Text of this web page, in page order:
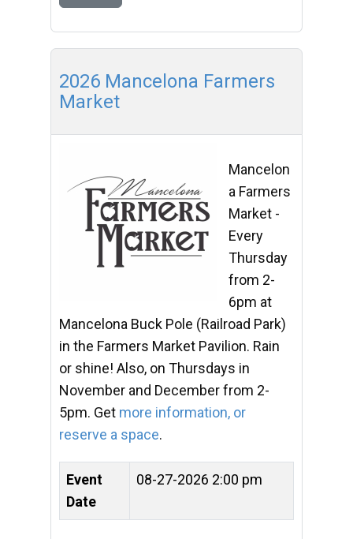
2026 Mancelona Farmers
Market
Mancelon
a Farmers
Market -
Every
Thursday
from 2-
6pm at
Mancelona Buck Pole (Railroad Park)
in the Farmers Market Pavilion. Rain
or shine! Also, on Thursdays in
November and December from 2-
5pm. Get more information, or
reserve a space.
Event
Date
08-27-2026 2:00 pm